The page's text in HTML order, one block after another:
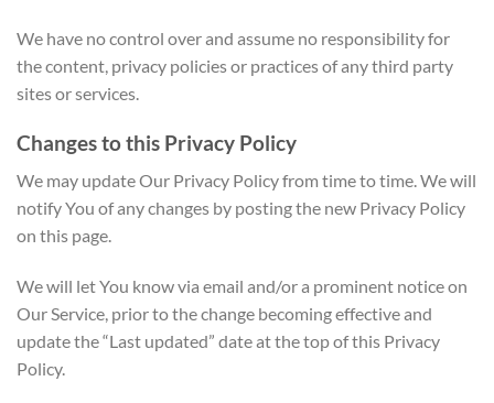
We have no control over and assume no responsibility for
the content, privacy policies or practices of any third party
sites or services.
Changes to this Privacy Policy
We may update Our Privacy Policy from time to time. We will
notify You of any changes by posting the new Privacy Policy
on this page.
We will let You know via email and/or a prominent notice on
Our Service, prior to the change becoming effective and
update the “Last updated” date at the top of this Privacy
Policy.